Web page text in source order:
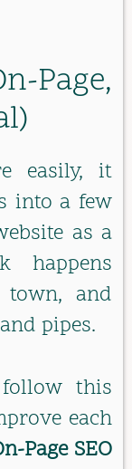
Page,
easily, it
into a few
as a
happens
town, and
pipes.
follow this
each
Page SEO